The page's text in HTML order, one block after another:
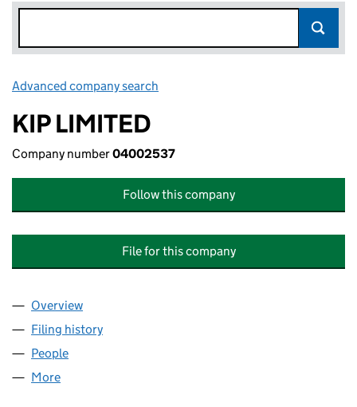
Advanced company search
KIP LIMITED
Company number04002537
Follow this company
File for this company
Company
Overview
Filing history
People
More